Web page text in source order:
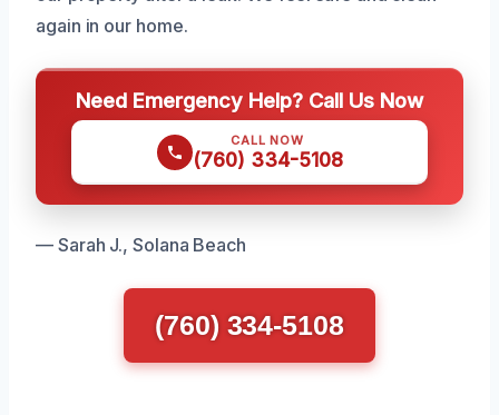
again in our home.
Need Emergency Help? Call Us Now
CALL NOW
(760) 334-5108
— Sarah J., Solana Beach
(760) 334-5108